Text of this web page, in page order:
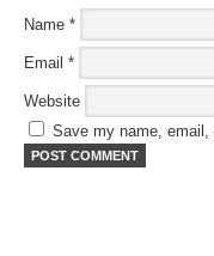
Name *
Email *
Website
Save my name,